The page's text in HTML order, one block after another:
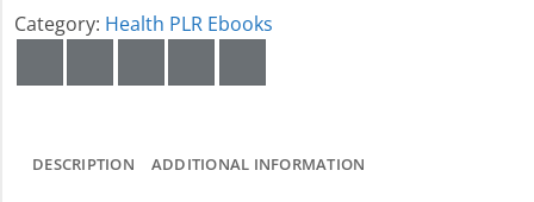
Category: Health PLR Ebooks
DESCRIPTION ADDITIONAL INFORMATION